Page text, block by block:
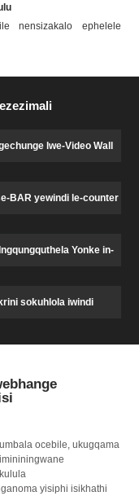
nensizakalo ephelele
lwe-Video Wall
BAR yewindi le-counter
Yonke in-
sokuhlola iwindi
ocebile, ukugqama
yisiphi isikhathi